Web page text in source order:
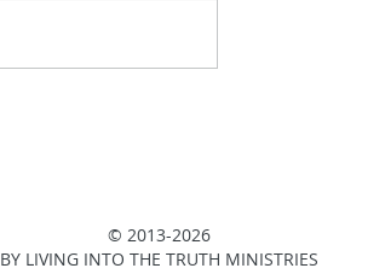
© 2013-2026
BY LIVING INTO THE TRUTH MINISTRIES